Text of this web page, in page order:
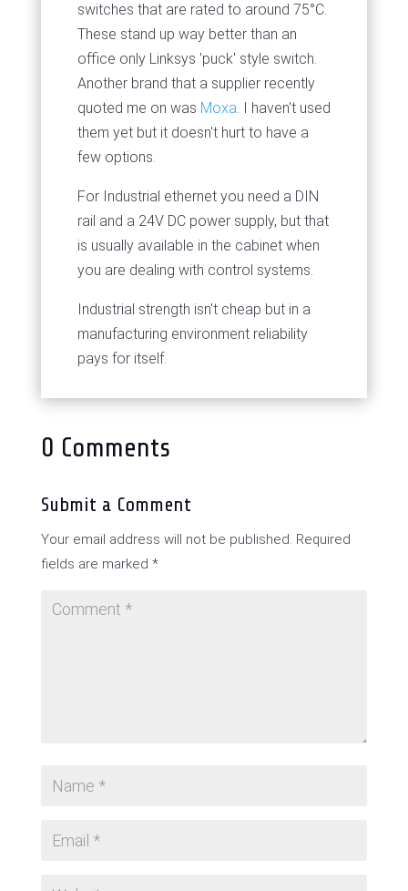
switches that are rated to around 75°C.
These stand up way better than an
office only Linksys 'puck' style switch.
Another brand that a supplier recently
quoted me on was Moxa. I haven't used
them yet but it doesn't hurt to have a
few options.
For Industrial ethernet you need a DIN
rail and a 24V DC power supply, but that
is usually available in the cabinet when
you are dealing with control systems.
Industrial strength isn't cheap but in a
manufacturing environment reliability
pays for itself.
0 Comments
Submit a Comment
Your email address will not be published. Required
fields are marked *